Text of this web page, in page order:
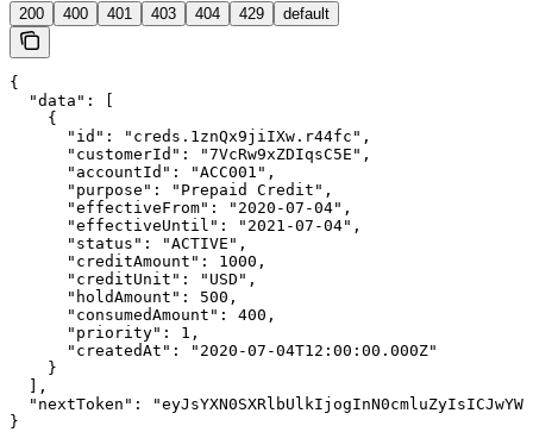
200 400 401 403 404 429 default
{
  "data": [
    {
      "id": "creds.1znQx9jiIXw.r44fc",
      "customerId": "7VcRw9xZDIqsC5E",
      "accountId": "ACC001",
      "purpose": "Prepaid Credit",
      "effectiveFrom": "2020-07-04",
      "effectiveUntil": "2021-07-04",
      "status": "ACTIVE",
      "creditAmount": 1000,
      "creditUnit": "USD",
      "holdAmount": 500,
      "consumedAmount": 400,
      "priority": 1,
      "createdAt": "2020-07-04T12:00:00.000Z"
    }
  ],
"nextToken":
}